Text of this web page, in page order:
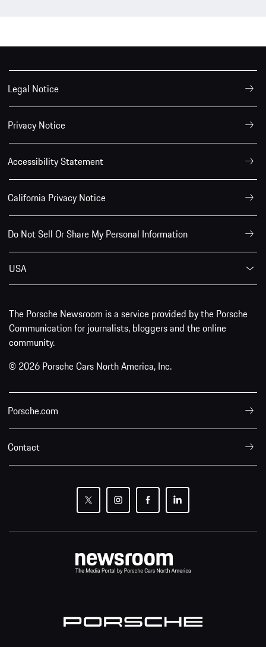
Legal Notice
Privacy Notice
Accessibility Statement
California Privacy Notice
Do Not Sell Or Share My Personal Information
USA
The Porsche Newsroom is a service provided by the Porsche
Communication for journalists, bloggers and the online
community.
© 2026 Porsche Cars North America, Inc.
Porsche.com
Contact